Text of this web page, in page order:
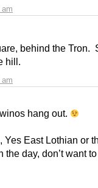
behind the Tron.
hill.
hang out.
Yes East Lothian or
day, don’t want